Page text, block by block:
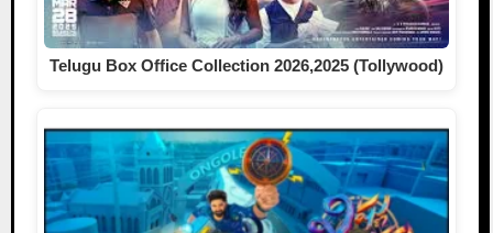
Telugu Box Office Collection 2026,2025 (Tollywood)